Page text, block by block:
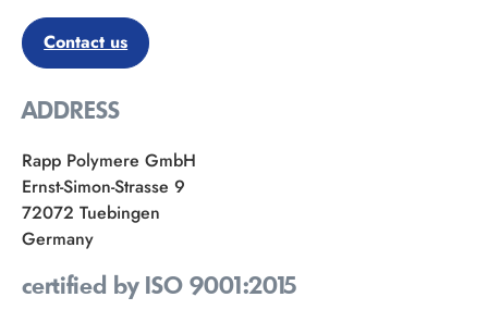
Contact us
ADDRESS
Rapp Polymere GmbH
Ernst-Simon-Strasse 9
72072 Tuebingen
Germany
certified by ISO 9001:2015